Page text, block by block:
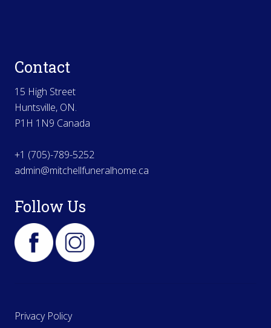
Contact
15 High Street
Huntsville, ON.
P1H 1N9 Canada
+1 (705)-789-5252
admin@mitchellfuneralhome.ca
Follow Us
Privacy Policy